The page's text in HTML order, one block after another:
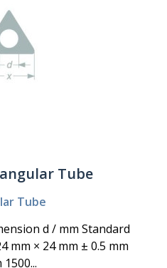
Tube
Tube
d / mm Standard
mm × 24 mm ± 0.5 mm